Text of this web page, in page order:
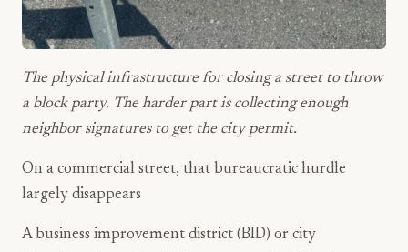
The physical infrastructure for closing a street to throw
a block party. The harder part is collecting enough
neighbor signatures to get the city permit.
On a commercial street, that bureaucratic hurdle
largely disappears
A business improvement district (BID) or city